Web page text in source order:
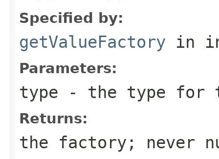
Specified by:
getValueFactory in
Parameters:
type - the type for
Returns:
the factory; never